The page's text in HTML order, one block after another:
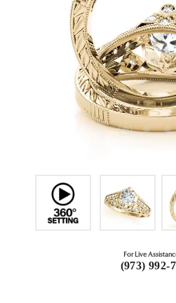
For Live
(973) 992-